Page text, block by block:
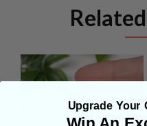
Upgrade Your